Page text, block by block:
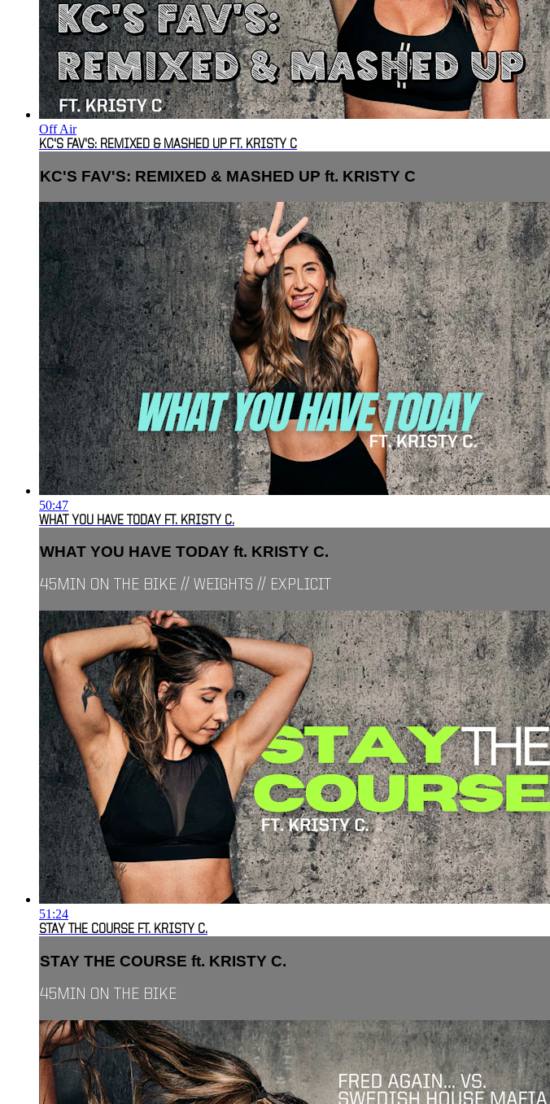
Off Air
KC'S FAV'S: REMIXED & MASHED UP FT. KRISTY C
KC'S FAV'S: REMIXED & MASHED UP ft. KRISTY C
50:47
WHAT YOU HAVE TODAY FT. KRISTY C.
WHAT YOU HAVE TODAY ft. KRISTY C.
45MIN ON THE BIKE // WEIGHTS // EXPLICIT
51:24
STAY THE COURSE FT. KRISTY C.
STAY THE COURSE ft. KRISTY C.
45MIN ON THE BIKE